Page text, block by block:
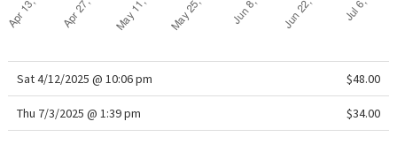
Sat 4/12/2025 @ 10:06 pm $48.00
Thu 7/3/2025 @ 1:39 pm $34.00